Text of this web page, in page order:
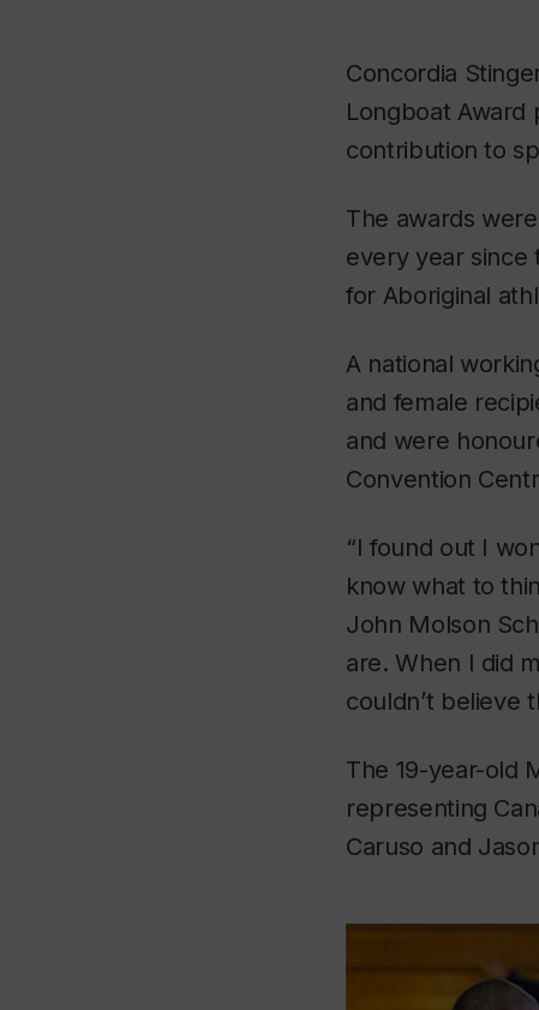
Concordia
Longboat Award
contribution to
The awards
every year since
for Aboriginal
A national
and female
and were
Convention
“I found out I
know what to
John Molson
are. When I did
couldn’t believe
The 19-year-old
representing
Caruso and